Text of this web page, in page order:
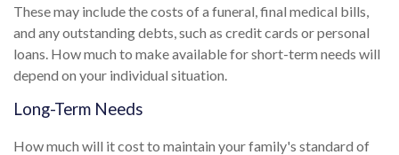
These may include the costs of a funeral, final medical bills,
and any outstanding debts, such as credit cards or personal
loans. How much to make available for short-term needs will
depend on your individual situation.
Long-Term Needs
How much will it cost to maintain your family's standard of